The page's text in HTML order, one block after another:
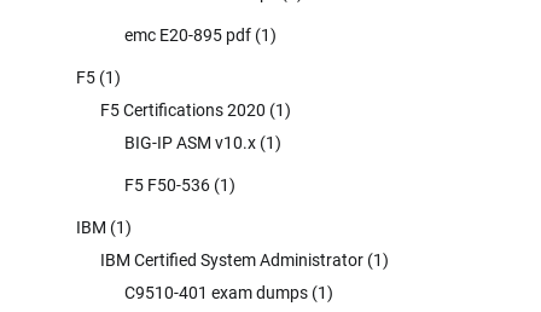
emc E20-895 pdf (1)
F5 (1)
F5 Certifications 2020 (1)
BIG-IP ASM v10.x (1)
F5 F50-536 (1)
IBM (1)
IBM Certified System Administrator (1)
C9510-401 exam dumps (1)